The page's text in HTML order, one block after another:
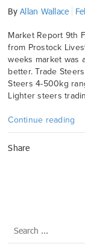
ByAllan Wallace
Market Report 9th
from Prostock
weeks market was
better. Trade
Steers 4-500kg
Lighter steers
Continue reading
Share